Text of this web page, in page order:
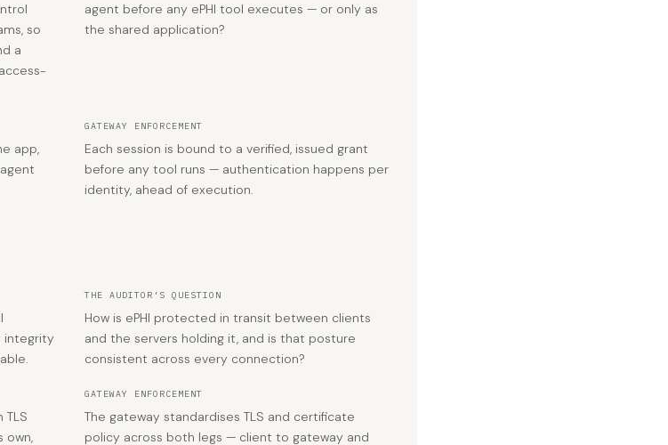
so
a
agent before any ePHI tool executes — or only as
the shared application?
app,
GATEWAY ENFORCEMENT
Each session is bound to a verified, issued grant
before any tool runs — authentication happens per
identity, ahead of execution.
integrity
THE AUDITOR'S QUESTION
How is ePHI protected in transit between clients
and the servers holding it, and is that posture
consistent across every connection?
own,
GATEWAY ENFORCEMENT
The gateway standardises TLS and certificate
policy across both legs — client to gateway and